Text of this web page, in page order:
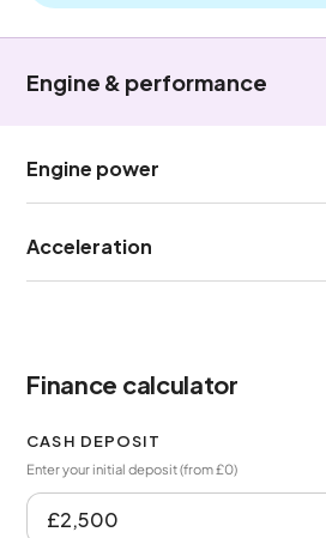
Engine & performance
Engine power
Acceleration
Finance calculator
CASH DEPOSIT
Enter your initial deposit (from £0)